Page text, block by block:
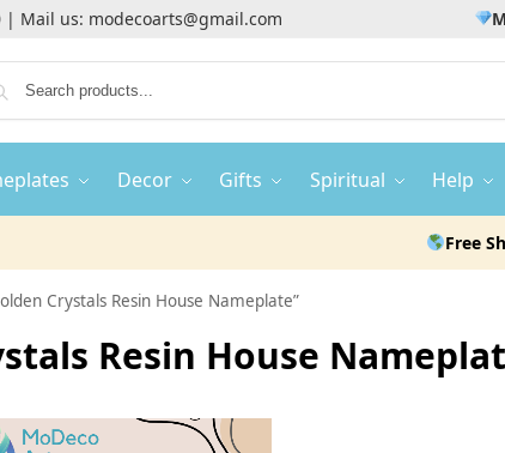
| Mail us: modecoarts@gmail.com
Decor Gifts Spiritual Help
Free
Crystals Resin House Nameplate”
Resin House